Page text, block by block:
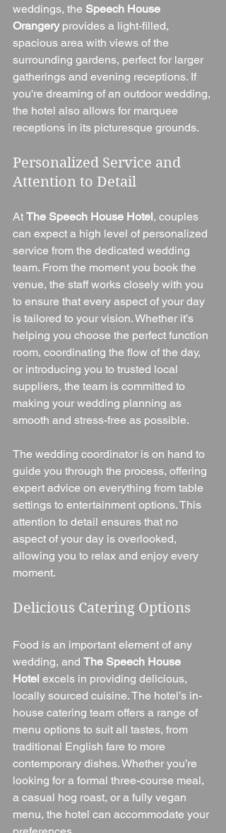
weddings, the Speech House
Orangery provides a light-filled,
spacious area with views of the
surrounding gardens, perfect for larger
gatherings and evening receptions. If
you're dreaming of an outdoor wedding,
the hotel also allows for marquee
receptions in its picturesque grounds.
Personalized Service and
Attention to Detail
At The Speech House Hotel, couples
can expect a high level of personalized
service from the dedicated wedding
team. From the moment you book the
venue, the staff works closely with you
to ensure that every aspect of your day
is tailored to your vision. Whether it’s
helping you choose the perfect function
room, coordinating the flow of the day,
or introducing you to trusted local
suppliers, the team is committed to
making your wedding planning as
smooth and stress-free as possible.
The wedding coordinator is on hand to
guide you through the process, offering
expert advice on everything from table
settings to entertainment options. This
attention to detail ensures that no
aspect of your day is overlooked,
allowing you to relax and enjoy every
moment.
Delicious Catering Options
Food is an important element of any
wedding, and The Speech House
Hotel excels in providing delicious,
locally sourced cuisine. The hotel’s in-
house catering team offers a range of
menu options to suit all tastes, from
traditional English fare to more
contemporary dishes. Whether you’re
looking for a formal three-course meal,
a casual hog roast, or a fully vegan
menu, the hotel can accommodate your